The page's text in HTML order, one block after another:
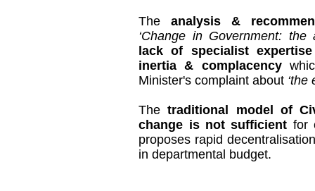
Theanalysis &
‘Change in Government: the
lack of specialist
inertia & complacency
Minister's complaint about ‘the
Thetraditional model of
change is not sufficient for
proposes rapid
in departmental budget.